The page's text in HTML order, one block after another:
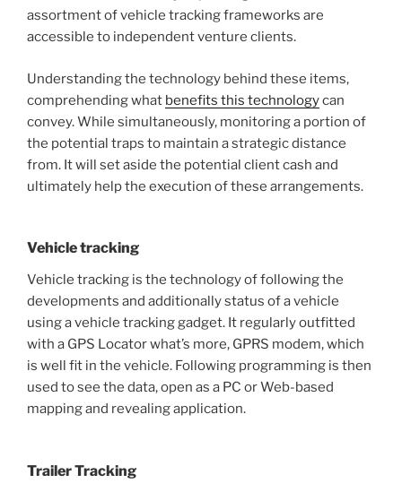
assortment of vehicle tracking frameworks are
accessible to independent venture clients.
Understanding the technology behind these items,
comprehending what benefits this technologycan
convey. While simultaneously, monitoring a portion of
the potential traps to maintain a strategic distance
from. It will set aside the potential client cash and
ultimately help the execution of these arrangements.
Vehicle tracking
Vehicle tracking is the technology of following the
developments and additionally status of a vehicle
using a vehicle tracking gadget. It regularly outfitted
with a GPS Locator what’s more, GPRS modem, which
is well fit in the vehicle. Following programming is then
used to see the data, open as a PC or Web-based
mapping and revealing application.
Trailer Tracking